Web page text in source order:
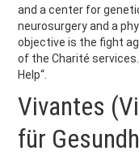
and a center for
neurosurgery and a
objective is the fight
of the Charité
Help“.
Vivantes
für